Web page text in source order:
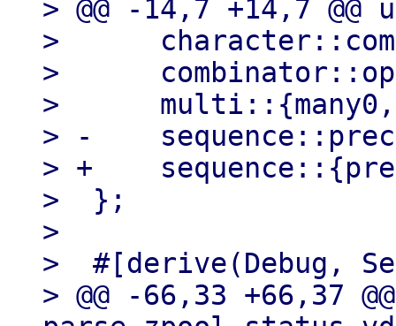
> @@ -14,7 +14,7 @@
>
>
>      multi::{many0,
> -
> +
>  };
>
>  #[derive(Debug,
> @@ -66,33 +66,37